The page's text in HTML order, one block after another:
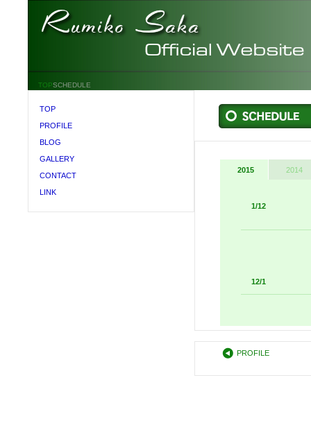
TOPSCHEDULE
2015 2014
1/12
12/1
PROFILE
TOP
PROFILE
BLOG
GALLERY
CONTACT
LINK